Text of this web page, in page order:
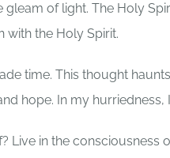
gleam of light. The Holy
with the Holy Spirit.
time. This thought
hope. In my
Live in the consciousness